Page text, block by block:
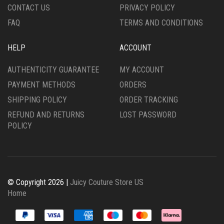
PAGE
CONTACT US
FAQ
PRIVACY POLICY
TERMS AND CONDITIONS
HELP
AUTHENTICITY GUARANTEE
PAYMENT METHODS
SHIPPING POLICY
REFUND AND RETURNS
POLICY
ACCOUNT
MY ACCOUNT
ORDERS
ORDER TRACKING
LOST PASSWORD
© Copyright 2026 | Juicy Couture Store US
Home